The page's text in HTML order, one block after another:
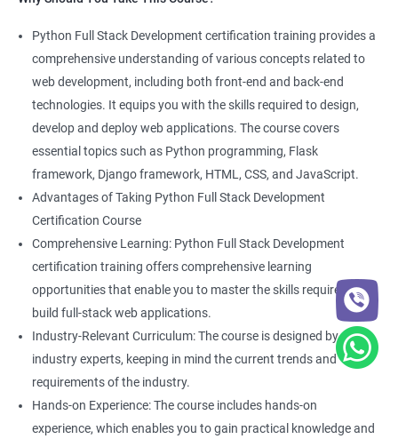
Front-End Developer
Web Developer
Back-End Developer
Web Designer
Full-Stack Developer
2000+ Ratings 5000+ Learners Student Feedback
Python Full Stack Development certification training provides a
comprehensive understanding of various concepts related to
web development, including both front-end and back-end
technologies. It equips you with the skills required to design,
develop and deploy web applications. The course covers
essential topics such as Python programming, Flask
framework, Django framework, HTML, CSS, and JavaScript.
Advantages of Taking Python Full Stack Development
Certification Course
Comprehensive Learning: Python Full Stack Development
certification training offers comprehensive learning
opportunities that enable you to master the skills required to
build full-stack web applications.
Industry-Relevant Curriculum: The course is designed by
industry experts, keeping in mind the current trends and
requirements of the industry.
Hands-on Experience: The course includes hands-on
experience, which enables you to gain practical knowledge and